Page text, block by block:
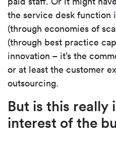
the service desk function
(through economies of
(through best practice
innovation – it’s the
or at least the customer
outsourcing.
But is this really
interest of the